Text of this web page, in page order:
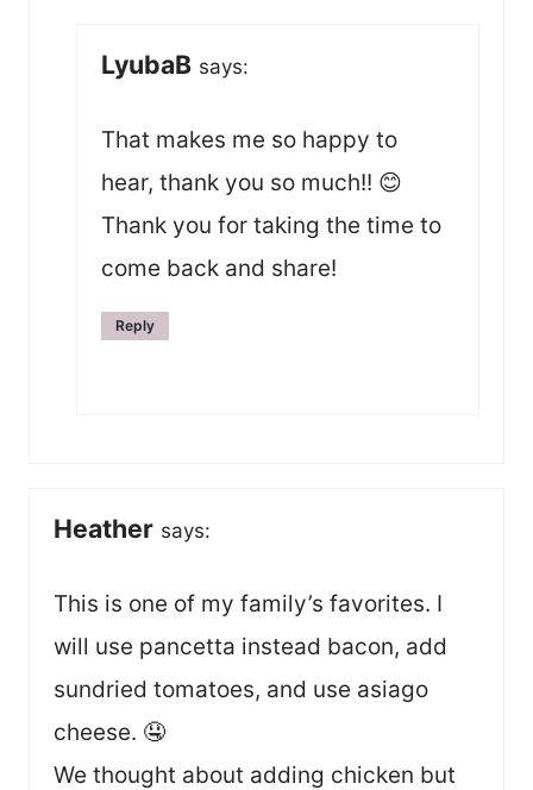
LyubaB says:
That makes me so happy to
hear, thank you so much!! 😊
Thank you for taking the time to
come back and share!
Reply
Heather says:
This is one of my family’s favorites. I
will use pancetta instead bacon, add
sundried tomatoes, and use asiago
cheese. 🤤
We thought about adding chicken but